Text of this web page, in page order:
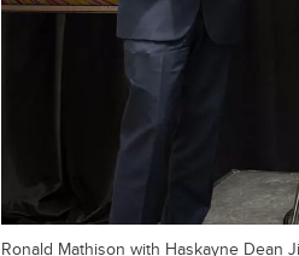
Ronald Mathison with Haskayne Dean